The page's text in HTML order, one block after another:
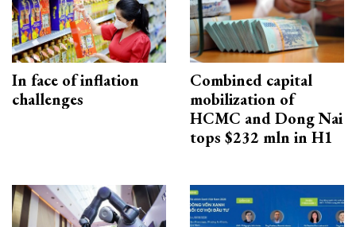
In face of inflation
challenges
Combined capital
mobilization of
HCMC and Dong Nai
tops $232 mln in H1